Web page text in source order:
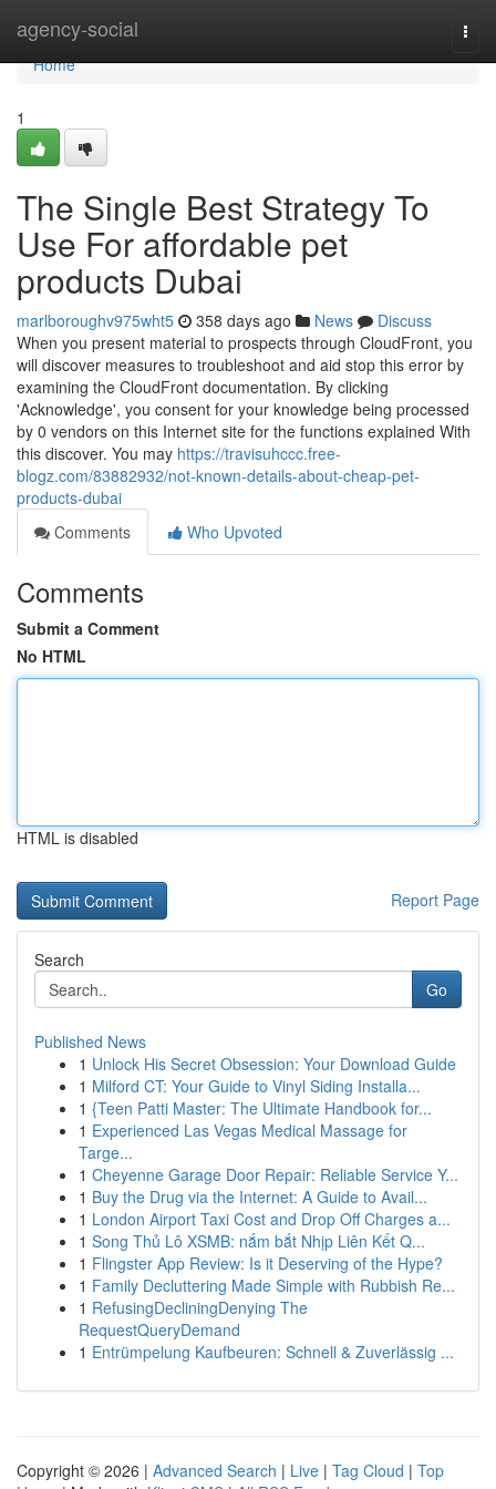
agency-social
Home
Home
1
The Single Best Strategy To
Use For affordable pet
products Dubai
marlboroughv975wht5 358 days ago News
Discuss
When you present material to prospects through CloudFront, you
will discover measures to troubleshoot and aid stop this error by
examining the CloudFront documentation. By clicking
'Acknowledge', you consent for your knowledge being processed
by 0 vendors on this Internet site for the functions explained With
this discover. You may https://travisuhccc.free-
blogz.com/83882932/not-known-details-about-cheap-pet-
products-dubai
Comments
Who Upvoted
Comments
Submit a Comment
No HTML
HTML is disabled
Report Page
Search
Go
Published News
1 Unlock His Secret Obsession: Your Download Guide
1 Milford CT: Your Guide to Vinyl Siding Installa...
1 {Teen Patti Master: The Ultimate Handbook for...
1 Experienced Las Vegas Medical Massage for
Targe...
1 Cheyenne Garage Door Repair: Reliable Service Y...
1 Buy the Drug via the Internet: A Guide to Avail...
1 London Airport Taxi Cost and Drop Off Charges a...
1 Song Thủ Lô XSMB: nắm bắt Nhịp Liên Kết Q...
1 Flingster App Review: Is it Deserving of the Hype?
1 Family Decluttering Made Simple with Rubbish Re...
1 RefusingDecliningDenying The
RequestQueryDemand
1 Entrümpelung Kaufbeuren: Schnell & Zuverlässig ...
Copyright © 2026 | Advanced Search | Live | Tag Cloud | Top